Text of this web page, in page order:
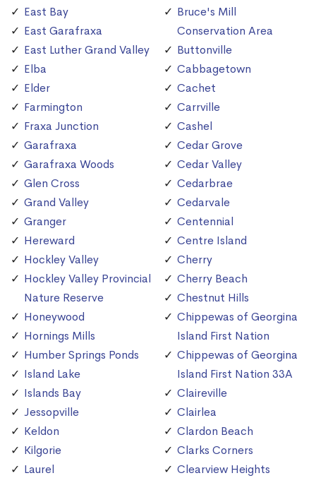
East Bay
East Garafraxa
East Luther Grand Valley
Elba
Elder
Farmington
Fraxa Junction
Garafraxa
Garafraxa Woods
Glen Cross
Grand Valley
Granger
Hereward
Hockley Valley
Hockley Valley Provincial
Nature Reserve
Honeywood
Hornings Mills
Humber Springs Ponds
Island Lake
Islands Bay
Jessopville
Keldon
Kilgorie
Laurel
Bruce's Mill
Conservation Area
Buttonville
Cabbagetown
Cachet
Carrville
Cashel
Cedar Grove
Cedar Valley
Cedarbrae
Cedarvale
Centennial
Centre Island
Cherry
Cherry Beach
Chestnut Hills
Chippewas of Georgina
Island First Nation
Chippewas of Georgina
Island First Nation 33A
Claireville
Clairlea
Clardon Beach
Clarks Corners
Clearview Heights